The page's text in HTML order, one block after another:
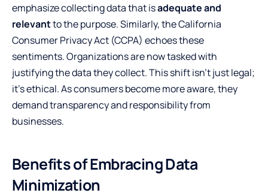
emphasize collecting data that isadequate and
relevantto the purpose. Similarly, the California
Consumer Privacy Act (CCPA) echoes these
sentiments. Organizations are now tasked with
justifying the data they collect. This shift isn’t just legal;
it’s ethical. As consumers become more aware, they
demand transparency and responsibility from
businesses.
Benefits of Embracing Data
Minimization